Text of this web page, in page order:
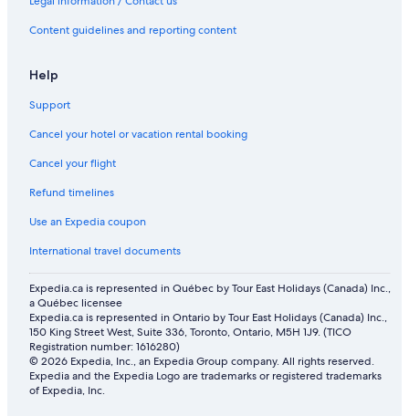
Content guidelines and reporting content
Help
Support
Cancel your hotel or vacation rental booking
Cancel your flight
Refund timelines
Use an Expedia coupon
International travel documents
Expedia.ca is represented in Québec by Tour East Holidays (Canada) Inc.,
a Québec licensee
Expedia.ca is represented in Ontario by Tour East Holidays (Canada) Inc.,
150 King Street West, Suite 336, Toronto, Ontario, M5H 1J9. (TICO
Registration number: 1616280)
© 2026 Expedia, Inc., an Expedia Group company. All rights reserved.
Expedia and the Expedia Logo are trademarks or registered trademarks
of Expedia, Inc.